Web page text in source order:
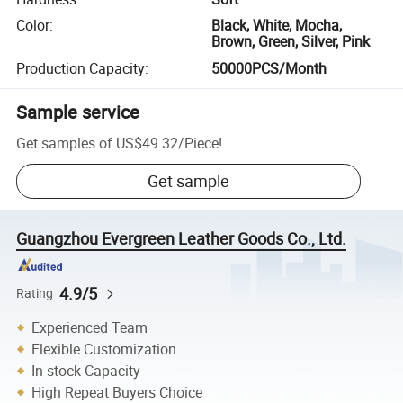
Color:
Black, White, Mocha,
Brown, Green, Silver, Pink
Production Capacity: 50000PCS/Month
Sample service
Get samples of US$49.32/Piece!
Get sample
Guangzhou Evergreen Leather Goods Co., Ltd.
Rating 4.9/5
Experienced Team
Flexible Customization
In-stock Capacity
High Repeat Buyers Choice